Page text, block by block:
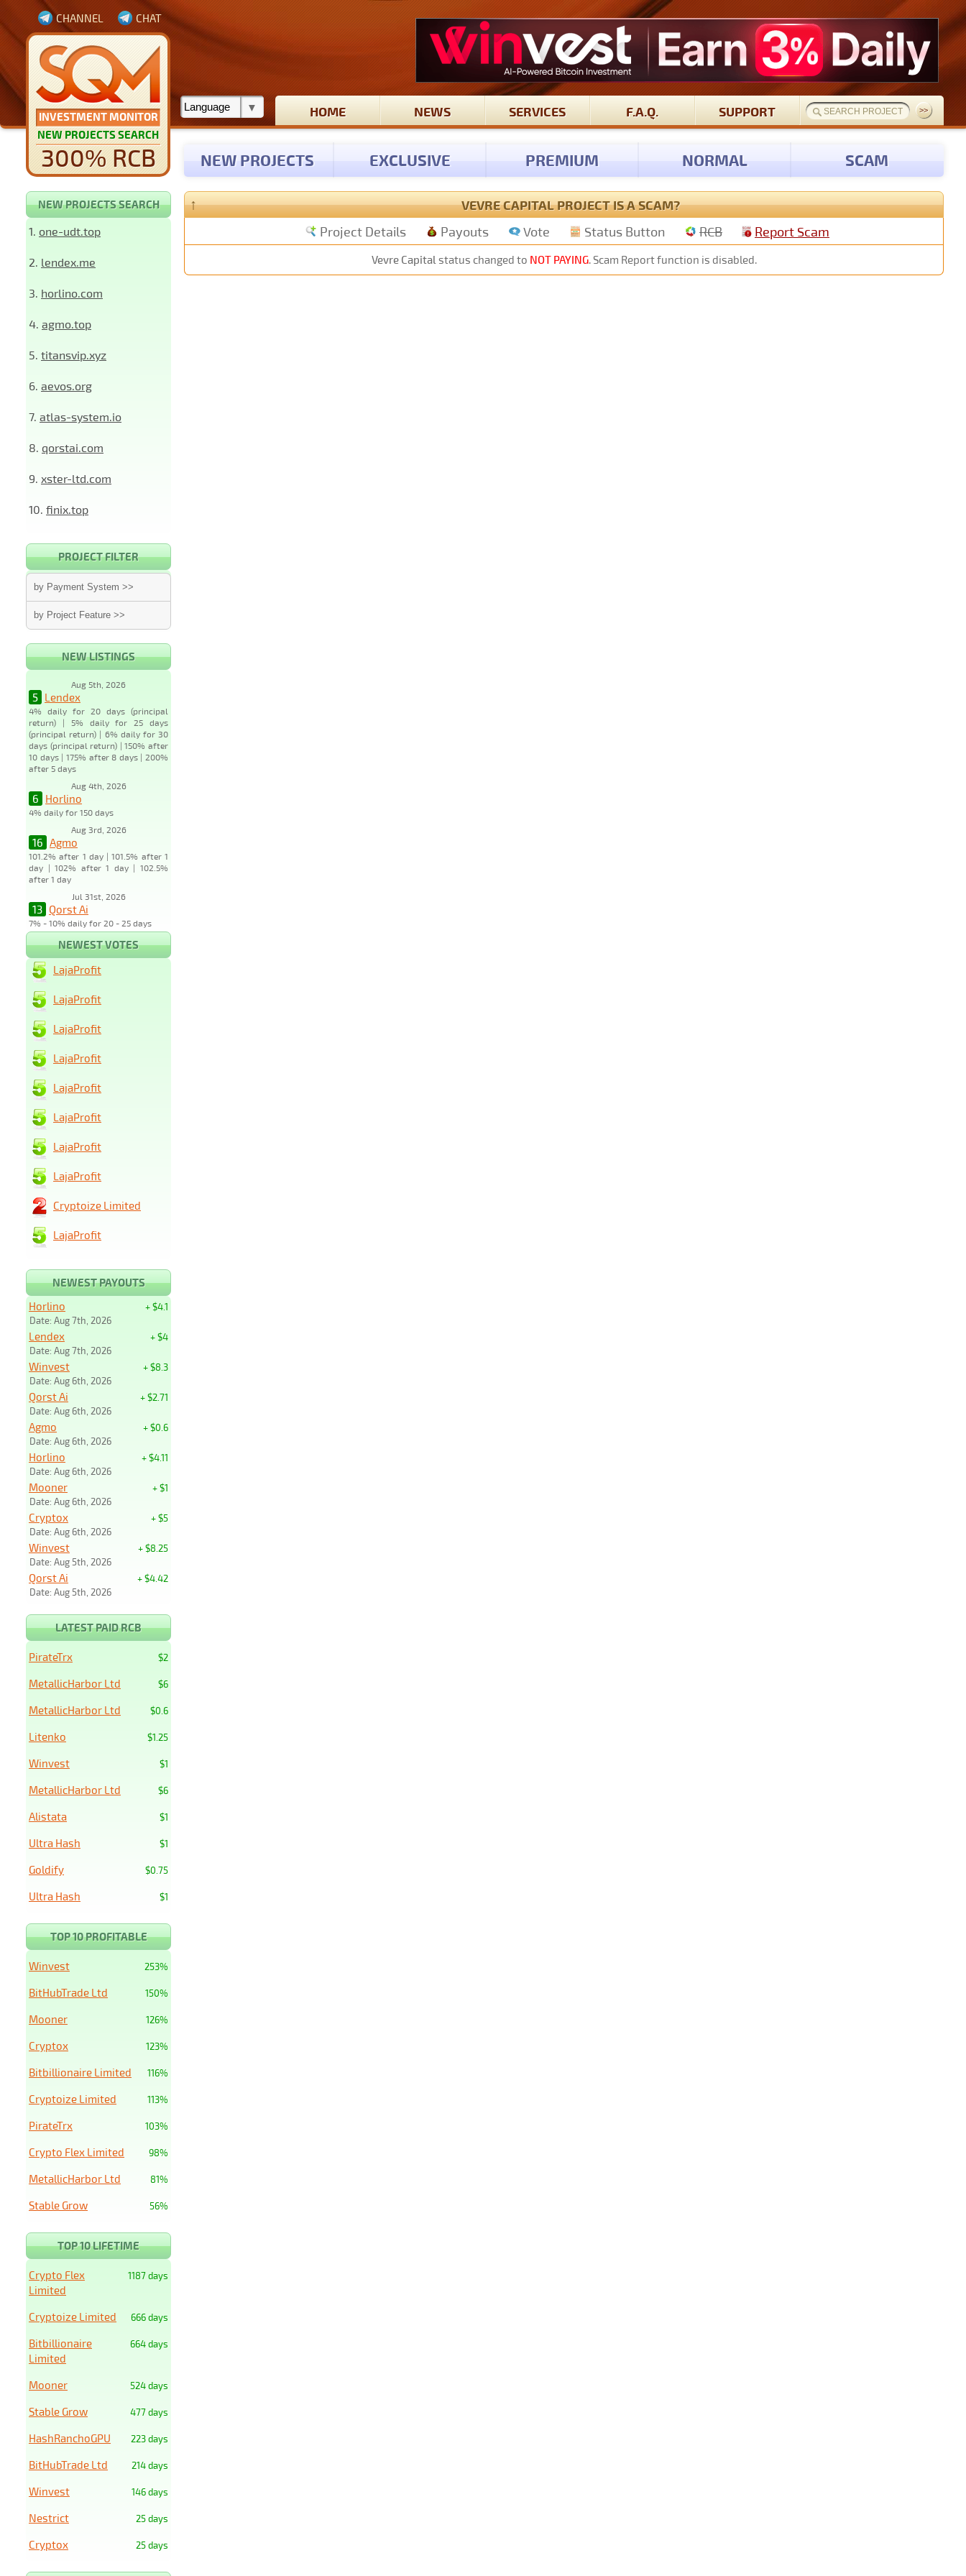
INVESTMENT MONITOR
NEW PROJECTS SEARCH
300% RCB
CHANNEL CHAT
HOME NEWS SERVICES F.A.Q. SUPPORT
NEW PROJECTS EXCLUSIVE PREMIUM NORMAL SCAM
NEW PROJECTS SEARCH
1. one-udt.top
2. lendex.me
3. horlino.com
4. agmo.top
5. titansvip.xyz
6. aevos.org
7. atlas-system.io
8. qorstai.com
9. xster-ltd.com
10. finix.top
PROJECT FILTER
by Payment System >>
by Project Feature >>
NEW LISTINGS
Aug 5th, 2026
5 Lendex
4% daily for 20 days (principal
return) | 5% daily for 25 days
(principal return) | 6% daily for 30
days (principal return) | 150% after
10 days | 175% after 8 days | 200%
after 5 days
Aug 4th, 2026
6 Horlino
4% daily for 150 days
Aug 3rd, 2026
16 Agmo
101.2% after 1 day | 101.5% after 1
day | 102% after 1 day | 102.5%
after 1 day
Jul 31st, 2026
13 Qorst Ai
7% - 10% daily for 20 - 25 days
↑ VEVRE CAPITAL PROJECT IS A SCAM?
Project Details Payouts Vote Status Button RCB Report Scam
Vevre Capital status changed to NOT PAYING. Scam Report function is disabled.
NEWEST VOTES
LajaProfit
LajaProfit
LajaProfit
LajaProfit
LajaProfit
LajaProfit
LajaProfit
LajaProfit
Cryptoize Limited
LajaProfit
NEWEST PAYOUTS
+ $4.1
Horlino
Date: Aug 7th, 2026
+ $4
Lendex
Date: Aug 7th, 2026
+ $8.3
Winvest
Date: Aug 6th, 2026
+ $2.71
Qorst Ai
Date: Aug 6th, 2026
+ $0.6
Agmo
Date: Aug 6th, 2026
+ $4.11
Horlino
Date: Aug 6th, 2026
+ $1
Mooner
Date: Aug 6th, 2026
+ $5
Cryptox
Date: Aug 6th, 2026
+ $8.25
Winvest
Date: Aug 5th, 2026
+ $4.42
Qorst Ai
Date: Aug 5th, 2026
LATEST PAID RCB
$2
PirateTrx
$6
MetallicHarbor Ltd
$0.6
MetallicHarbor Ltd
$1.25
Litenko
$1
Winvest
$6
MetallicHarbor Ltd
$1
Alistata
$1
Ultra Hash
$0.75
Goldify
$1
Ultra Hash
TOP 10 PROFITABLE
253%
Winvest
150%
BitHubTrade Ltd
126%
Mooner
123%
Cryptox
116%
Bitbillionaire Limited
113%
Cryptoize Limited
103%
PirateTrx
98%
Crypto Flex Limited
81%
MetallicHarbor Ltd
56%
Stable Grow
TOP 10 LIFETIME
1187 days
Crypto Flex
Limited
666 days
Cryptoize Limited
664 days
Bitbillionaire
Limited
524 days
Mooner
477 days
Stable Grow
223 days
HashRanchoGPU
214 days
BitHubTrade Ltd
146 days
Winvest
25 days
Nestrict
25 days
Cryptox